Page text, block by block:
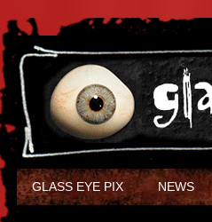
GLASS EYE PIX NEWS